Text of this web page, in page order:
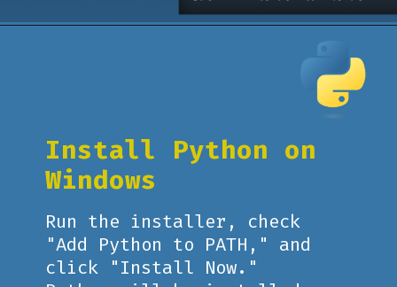
Install Python on
Windows
Run the installer, check
"Add Python to PATH," and
click "Install Now."